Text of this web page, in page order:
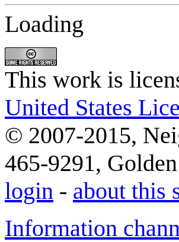
Loading
This work is
United States
© 2007-2015,
465-9291,
login - about this
Information